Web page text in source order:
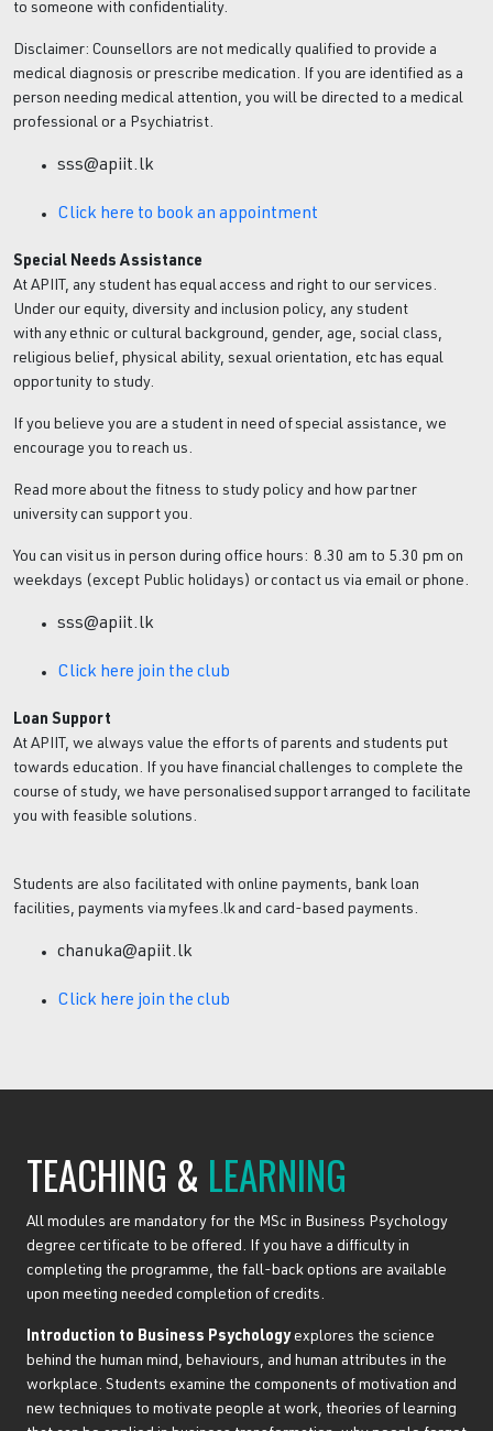
to someone with confidentiality.
Disclaimer: Counsellors are not medically qualified to provide a
medical diagnosis or prescribe medication. If you are identified as a
person needing medical attention, you will be directed to a medical
professional or a Psychiatrist.
sss@apiit.lk
Click here to book an appointment
Special Needs Assistance
At APIIT, any student has equal access and right to our services.
Under our equity, diversity and inclusion policy, any student
with any ethnic or cultural background, gender, age, social class,
religious belief, physical ability, sexual orientation, etc has equal
opportunity to study.
If you believe you are a student in need of special assistance, we
encourage you to reach us.
Read more about the fitness to study policy and how partner
university can support you.
You can visit us in person during office hours: 8.30 am to 5.30 pm on
weekdays (except Public holidays) or contact us via email or phone.
sss@apiit.lk
Click here join the club
Loan Support
At APIIT, we always value the efforts of parents and students put
towards education. If you have financial challenges to complete the
course of study, we have personalised support arranged to facilitate
you with feasible solutions.
Students are also facilitated with online payments, bank loan
facilities, payments via myfees.lk and card-based payments.
chanuka@apiit.lk
Click here join the club
TEACHING & LEARNING
All modules are mandatory for the MSc in Business Psychology
degree certificate to be offered. If you have a difficulty in
completing the programme, the fall-back options are available
upon meeting needed completion of credits.
Introduction to Business Psychologyexplores the science
behind the human mind, behaviours, and human attributes in the
workplace. Students examine the components of motivation and
new techniques to motivate people at work, theories of learning